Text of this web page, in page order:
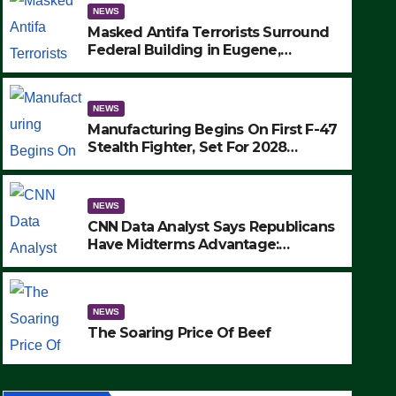
NEWS
The Soaring Price Of Beef
SEPTEMBER 24, 2025
NEWS
Masked Antifa Terrorists Surround
Federal Building in Eugene,
MAKE SEVERAL ARRESTS (VIDEO)
NEWS
Manufacturing Begins On First F-47
Stealth Fighter, Set For 2028
NEWS
CNN Data Analyst Says Republicans
Have Midterms Advantage:
NEWS
The Soaring Price Of Beef